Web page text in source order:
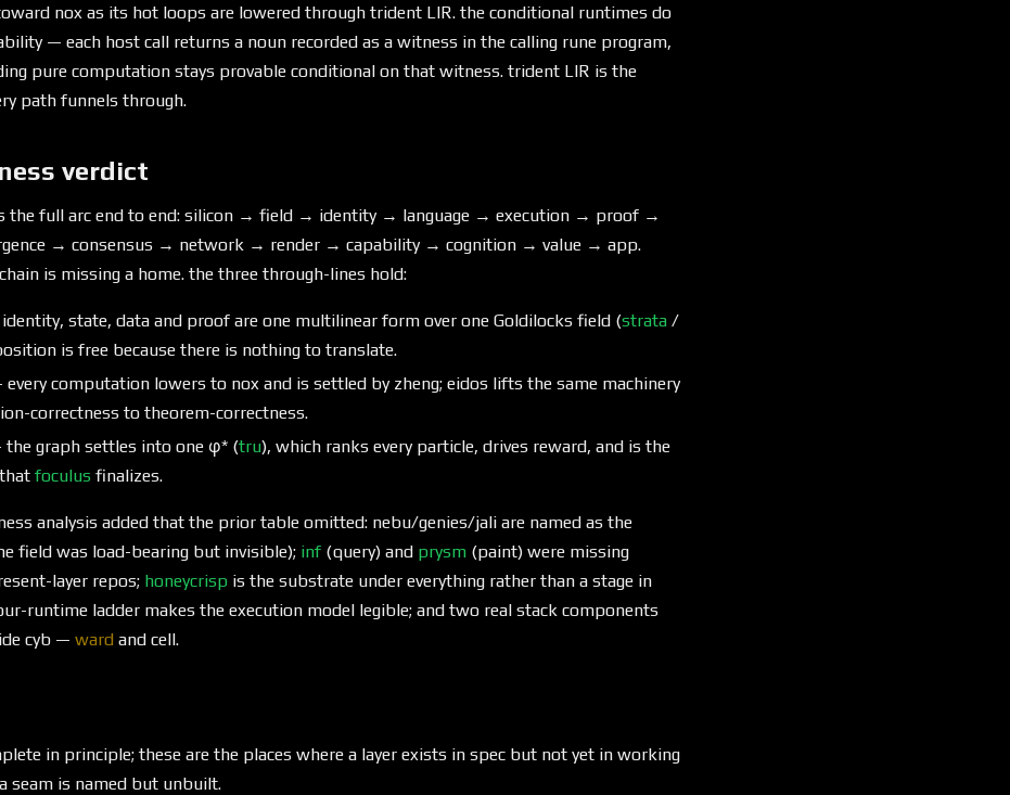
nox as its hot loops are lowered through trident LIR. the conditional runtimes do
— each host call returns a noun recorded as a witness in the calling rune program,
pure computation stays provable conditional on that witness. trident LIR is the
path funnels through.
verdict
the full arc end to end: silicon → field → identity → language → execution → proof →
→ consensus → network → render → capability → cognition → value → app.
is missing a home. the three through-lines hold:
state, data and proof are one multilinear form over one Goldilocks field (strata /
is free because there is nothing to translate.
computation lowers to nox and is settled by zheng; eidos lifts the same machinery
correctness to theorem-correctness.
graph settles into one φ* (tru), which ranks every particle, drives reward, and is the
foculus finalizes.
analysis added that the prior table omitted: nebu/genies/jali are named as the
field was load-bearing but invisible); inf (query) and prysm (paint) were missing
layer repos; honeycrisp is the substrate under everything rather than a stage in
runtime ladder makes the execution model legible; and two real stack components
cyb — ward and cell.
in principle; these are the places where a layer exists in spec but not yet in working
seam is named but unbuilt.